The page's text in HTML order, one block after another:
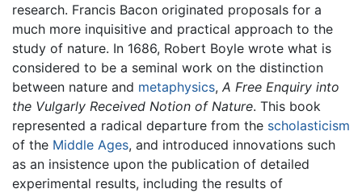
research. Francis Bacon originated proposals for a
much more inquisitive and practical approach to the
study of nature. In 1686, Robert Boyle wrote what is
considered to be a seminal work on the distinction
between nature and metaphysics, A Free Enquiry into
the Vulgarly Received Notion of Nature. This book
represented a radical departure from the scholasticism
of the Middle Ages, and introduced innovations such
as an insistence upon the publication of detailed
experimental results, including the results of